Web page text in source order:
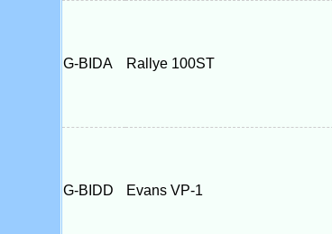
G-BIDA Rallye 100ST
G-BIDD Evans VP-1